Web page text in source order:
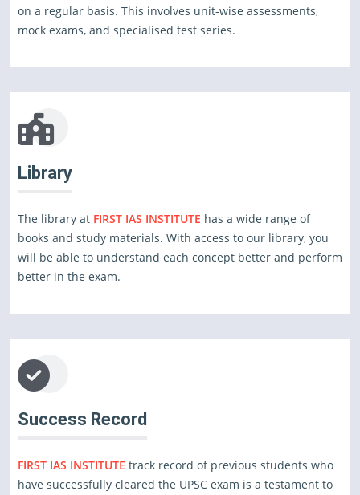
on a regular basis. This involves unit-wise assessments,
mock exams, and specialised test series.
Library
The library at FIRST IAS INSTITUTE has a wide range of
books and study materials. With access to our library, you
will be able to understand each concept better and perform
better in the exam.
Success Record
FIRST IAS INSTITUTE track record of previous students who
have successfully cleared the UPSC exam is a testament to